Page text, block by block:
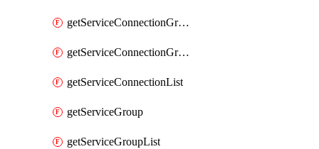
getServiceConnectionGroup
getServiceConnectionGroupList
getServiceConnectionList
getServiceGroup
getServiceGroupList